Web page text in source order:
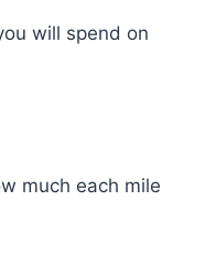
will spend on
much each mile